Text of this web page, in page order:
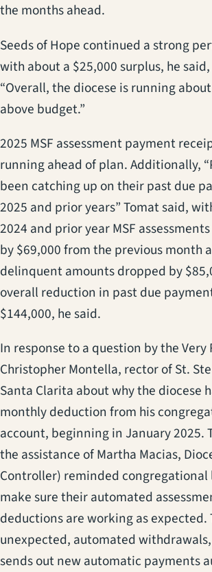
the months ahead.
Seeds of Hope continued a strong
with about a $25,000 surplus, he
“Overall, the diocese is running
above budget.”
2025 MSF assessment payment
running ahead of plan. Additionally,
been catching up on their past due
2025 and prior years” Tomat said,
2024 and prior year MSF
by $69,000 from the previous month
delinquent amounts dropped by
overall reduction in past due
$144,000, he said.
In response to a question by the Very
Christopher Montella, rector of St.
Santa Clarita about why the diocese
monthly deduction from his
account, beginning in January 2025.
the assistance of Martha Macias,
Controller) reminded congregational
make sure their automated
deductions are working as expected.
unexpected, automated
sends out new automatic payments